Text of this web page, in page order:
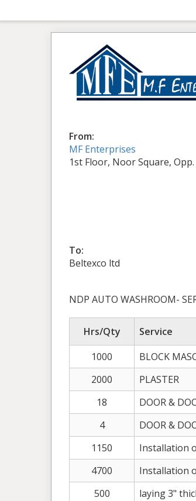
From:
MF Enterprises
1st Floor, Noor Square,
To:
Beltexco ltd
NDP AUTO WASHROOM-
Hrs/Qty Service
1000
BLOCK
2000
PLASTER
18
DOOR &
4
DOOR &
1150
Installation
4700
Installation
500
laying 3"